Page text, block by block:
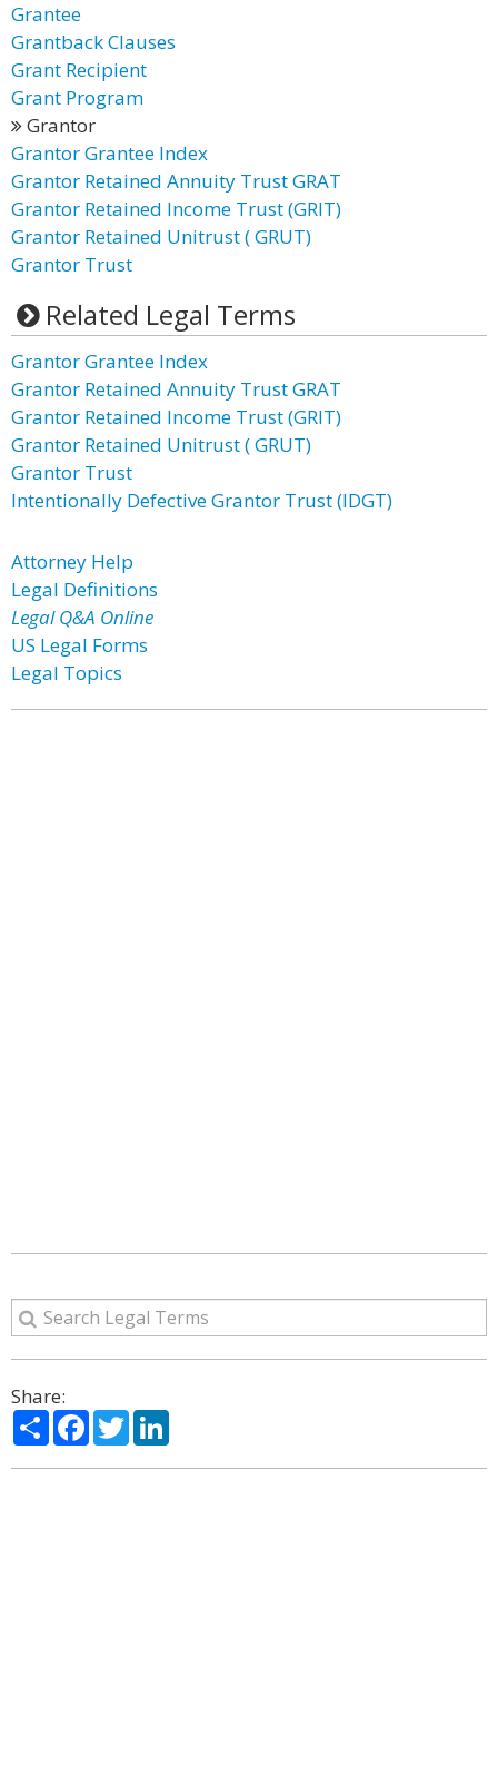
Grantee
Grantback Clauses
Grant Recipient
Grant Program
Grantor
Grantor Grantee Index
Grantor Retained Annuity Trust GRAT
Grantor Retained Income Trust (GRIT)
Grantor Retained Unitrust ( GRUT)
Grantor Trust
Related Legal Terms
Grantor Grantee Index
Grantor Retained Annuity Trust GRAT
Grantor Retained Income Trust (GRIT)
Grantor Retained Unitrust ( GRUT)
Grantor Trust
Intentionally Defective Grantor Trust (IDGT)
Attorney Help
Legal Definitions
Legal Q&A Online
US Legal Forms
Legal Topics
Share:
ShareFacebook
Twitter